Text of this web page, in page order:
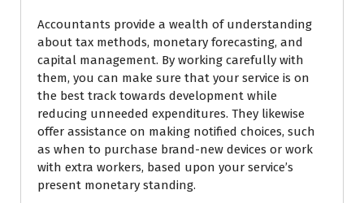
Accountants provide a wealth of understanding
about tax methods, monetary forecasting, and
capital management. By working carefully with
them, you can make sure that your service is on
the best track towards development while
reducing unneeded expenditures. They likewise
offer assistance on making notified choices, such
as when to purchase brand-new devices or work
with extra workers, based upon your service’s
present monetary standing.